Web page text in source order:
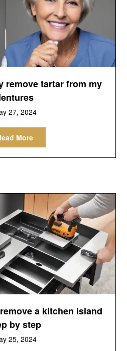
remove tartar from my
27, 2024
More
a kitchen island
by step
25, 2024